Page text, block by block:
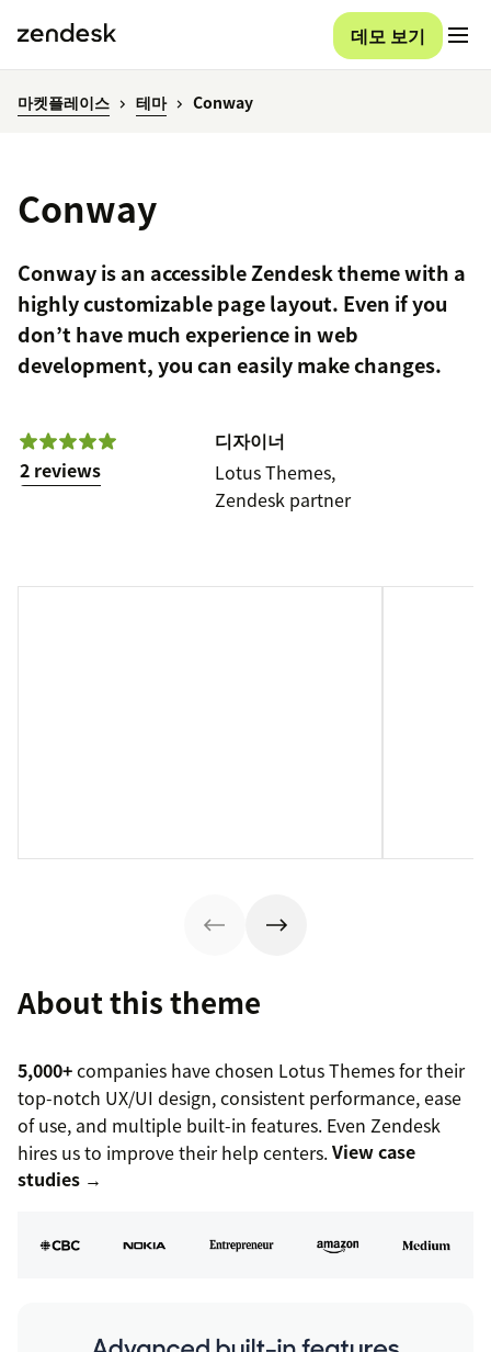
데모 보기
마켓플레이스 테마 Conway
Conway
Conway is an accessible Zendesk theme with a
highly customizable page layout. Even if you
don’t have much experience in web
development, you can easily make changes.
2 reviews
디자이너
Lotus Themes,
Zendesk partner
About this theme
5,000+companies have chosen Lotus Themes for their
top-notch UX/UI design, consistent performance, ease
of use, and multiple built-in features. Even Zendesk
hires us to improve their help centers.View case
studies →